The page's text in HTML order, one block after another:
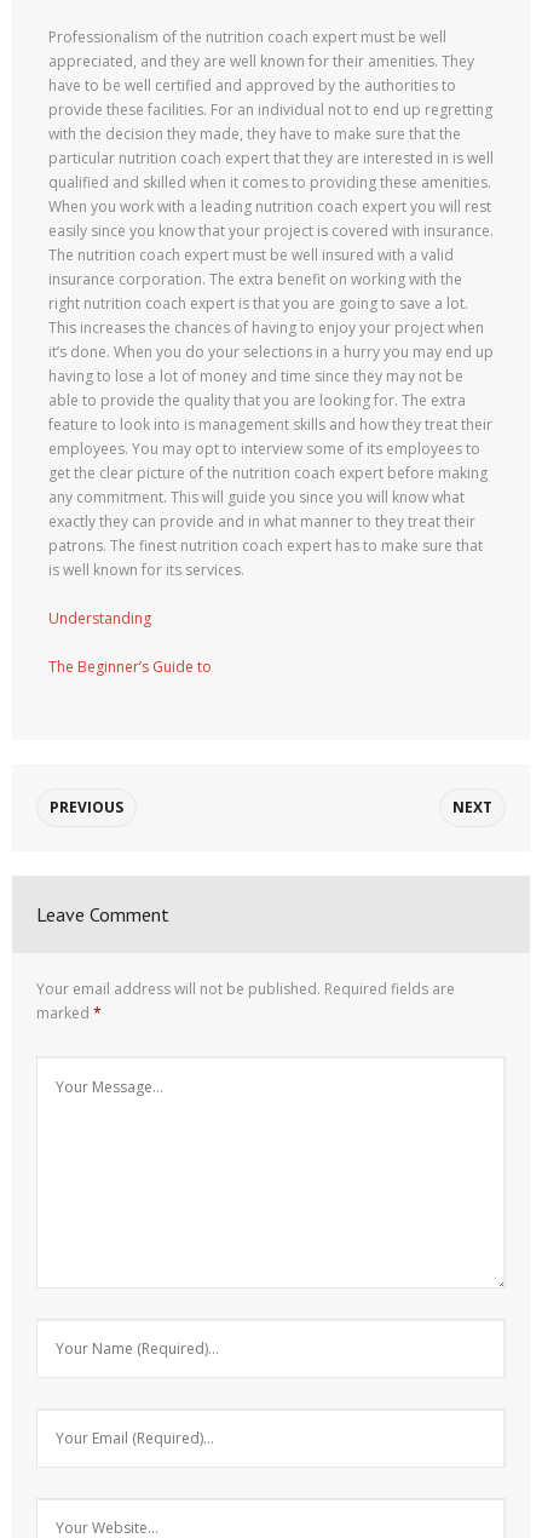
Professionalism of the nutrition coach expert must be well
appreciated, and they are well known for their amenities. They
have to be well certified and approved by the authorities to
provide these facilities. For an individual not to end up regretting
with the decision they made, they have to make sure that the
particular nutrition coach expert that they are interested in is well
qualified and skilled when it comes to providing these amenities.
When you work with a leading nutrition coach expert you will rest
easily since you know that your project is covered with insurance.
The nutrition coach expert must be well insured with a valid
insurance corporation. The extra benefit on working with the
right nutrition coach expert is that you are going to save a lot.
This increases the chances of having to enjoy your project when
it’s done. When you do your selections in a hurry you may end up
having to lose a lot of money and time since they may not be
able to provide the quality that you are looking for. The extra
feature to look into is management skills and how they treat their
employees. You may opt to interview some of its employees to
get the clear picture of the nutrition coach expert before making
any commitment. This will guide you since you will know what
exactly they can provide and in what manner to they treat their
patrons. The finest nutrition coach expert has to make sure that
is well known for its services.
Understanding
The Beginner’s Guide to
PREVIOUS NEXT
Leave Comment
Your email address will not be published. Required fields are
marked *